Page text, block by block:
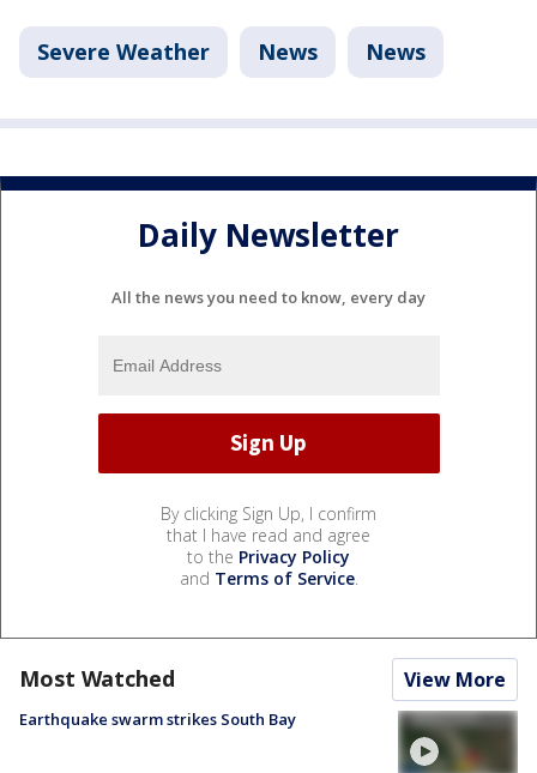
Severe Weather News News
Daily Newsletter
All the news you need to know, every day
By clicking Sign Up, I confirm
that I have read and agree
to the Privacy Policy
and Terms of Service.
Most Watched View More
Earthquake swarm strikes South Bay